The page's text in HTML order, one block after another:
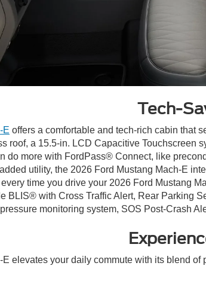
Tech-
E offers a comfortable and tech-rich cabin that
roof, a 15.5-in. LCD Capacitive
do more with FordPass® Connect, like
utility, the 2026 Ford Mustang Mach-E
time you drive your 2026 Ford Mustang
BLIS® with Cross Traffic Alert, Rear Parking
monitoring system, SOS Post-Crash
elevates your daily commute with its blend